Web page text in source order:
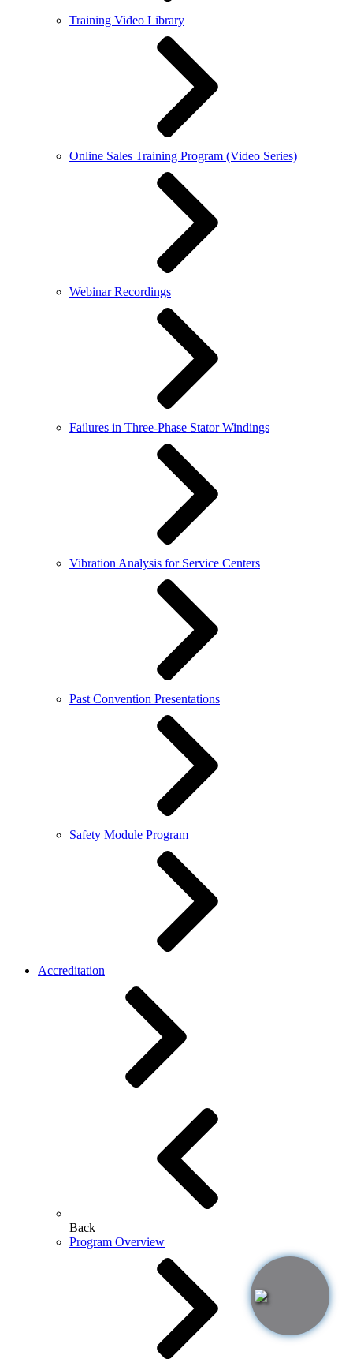
Training Video Library
Online Sales Training Program (Video Series)
Webinar Recordings
Failures in Three-Phase Stator Windings
Vibration Analysis for Service Centers
Past Convention Presentations
Safety Module Program
Accreditation
Back
Program Overview